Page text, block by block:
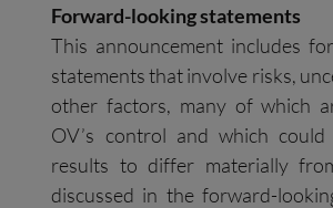
Forward-looking statements
This announcement includes
statements that involve risks,
other factors, many of which
OV’s control and which could
results to differ materially
discussed in the forward-